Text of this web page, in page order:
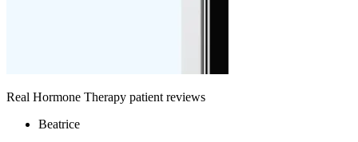
Real Hormone Therapy patient reviews
Beatrice